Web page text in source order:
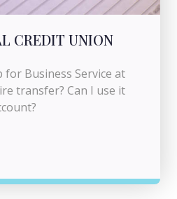
CREDIT UNION
for Business Service at
transfer? Can I use it